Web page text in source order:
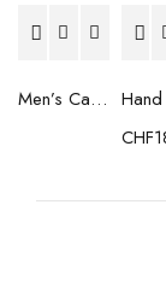
Men’s Casual Trainers Saucony Saucony Jazz 81 Black
CHF